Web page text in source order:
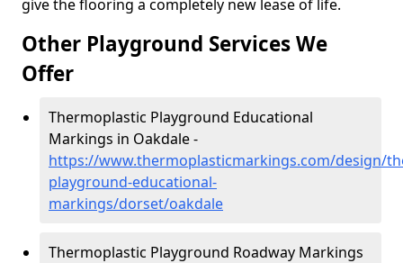
give the flooring a completely new lease of life.
Other Playground Services We
Offer
Thermoplastic Playground Educational
Markings in Oakdale -
https://www.thermoplasticmarkings.com/design/
playground-educational-
markings/dorset/oakdale
Thermoplastic Playground Roadway Markings